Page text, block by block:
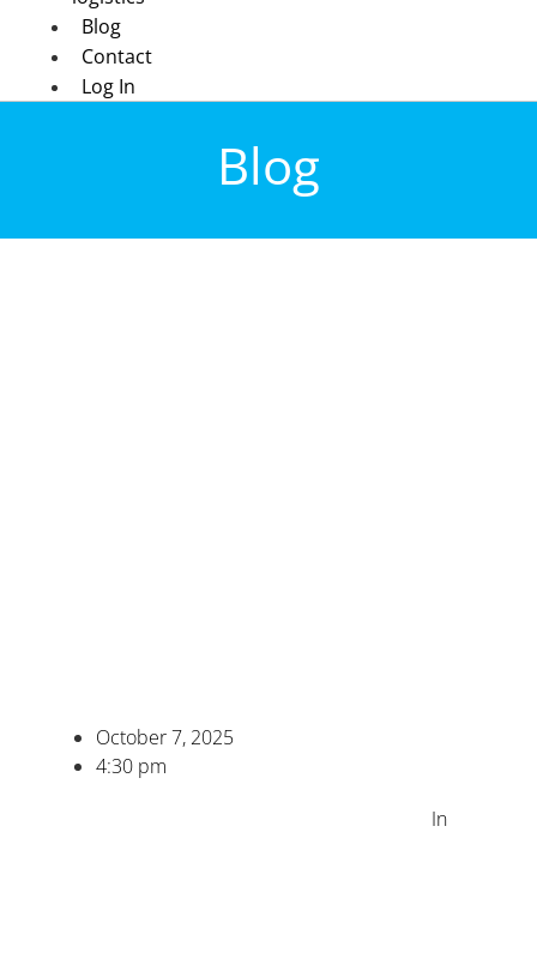
Blog
Contact
Log In
Blog
October 7, 2025
4:30 pm
In